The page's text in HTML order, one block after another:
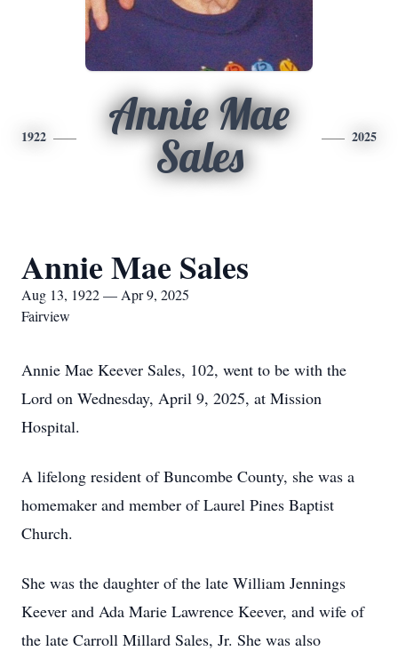
1922
Annie Mae
Sales
2025
Annie Mae Sales
Aug 13, 1922 — Apr 9, 2025
Fairview
Annie Mae Keever Sales, 102, went to be with the
Lord on Wednesday, April 9, 2025, at Mission
Hospital.
A lifelong resident of Buncombe County, she was a
homemaker and member of Laurel Pines Baptist
Church.
She was the daughter of the late William Jennings
Keever and Ada Marie Lawrence Keever, and wife of
the late Carroll Millard Sales, Jr. She was also